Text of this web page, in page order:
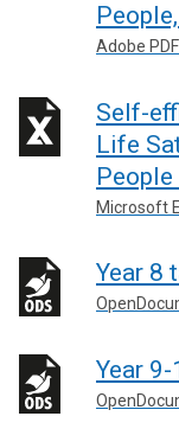
Adobe
Self-
Life
Microsoft
Year 8
Year